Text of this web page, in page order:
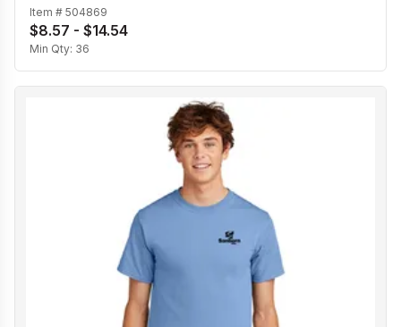
Item # 504869
$8.57 - $14.54
Min Qty: 36